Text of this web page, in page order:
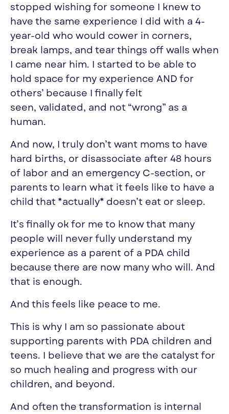
stopped wishing for someone I knew to
have the same experience I did with a 4-
year-old who would cower in corners,
break lamps, and tear things off walls when
I came near him. I started to be able to
hold space for my experience AND for
others’ because I finally felt
seen, validated, and not “wrong” as a
human.
And now, I truly don’t want moms to have
hard births, or disassociate after 48 hours
of labor and an emergency C-section, or
parents to learn what it feels like to have a
child that *actually* doesn’t eat or sleep.
It’s finally ok for me to knowthat many
people will never fully understand my
experience as a parent of a PDA child
because there are now many who will. And
that is enough.
And this feels like peace to me.
This is why I am so passionate about
supporting parents with PDA children and
teens. I believe that we are the catalyst for
so much healing and progress with our
children, and beyond.
And often the transformation is internal